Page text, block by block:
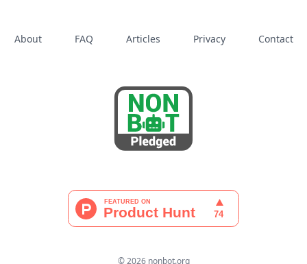
About FAQ Articles Privacy Contact
© 2026 nonbot.org